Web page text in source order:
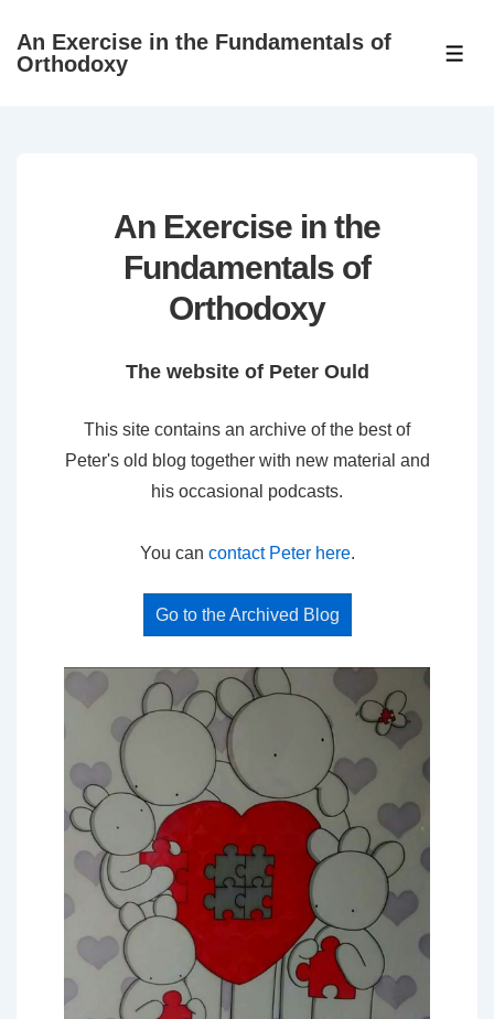
SkipAn Exercise in the Fundamentals of
Orthodoxy
An Exercise in the
Fundamentals of
Orthodoxy
The website of Peter Ould
This site contains an archive of the best of
Peter's old blog together with new material and
his occasional podcasts.
You can contact Peter here.
Go to the Archived Blog